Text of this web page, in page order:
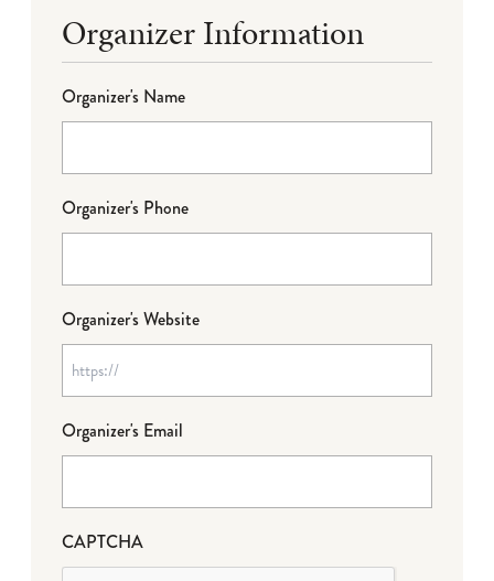
Organizer Information
Organizer's Name
Organizer's Phone
Organizer's Website
Organizer's Email
CAPTCHA